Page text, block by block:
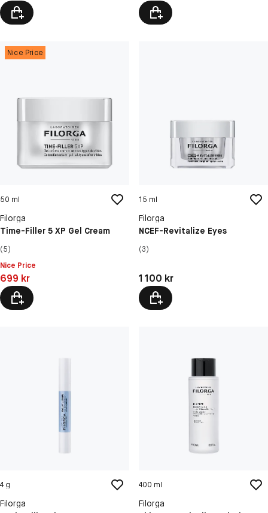
Nice Price
50 ml
Filorga
Time-Filler 5 XP Gel Cream
(5)
Nice Price
Pris: 699 kr
699 kr
15 ml
Filorga
NCEF-Revitalize Eyes
(3)
Pris: 1 100 kr
1 100 kr
4 g
Filorga
400 ml
Filorga